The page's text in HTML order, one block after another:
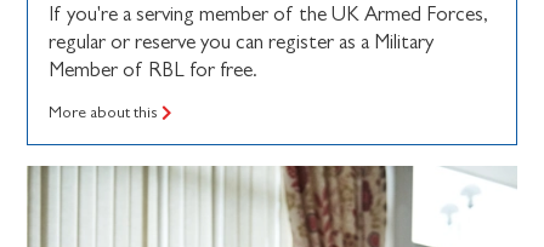
If you're a serving member of the UK Armed Forces,
regular or reserve you can register as a Military
Member of RBL for free.
More about this